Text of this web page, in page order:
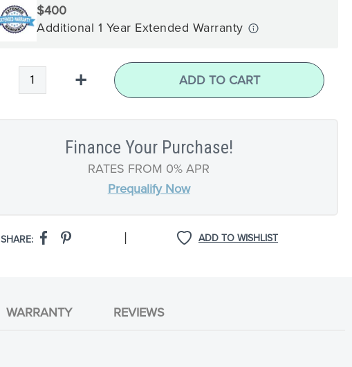
$400
Additional 1 Year Extended Warranty
+ ADD TO CART
Finance Your Purchase!
RATES FROM 0% APR
Prequalify Now
ADD TO WISHLIST
SHARE: |
WARRANTY REVIEWS